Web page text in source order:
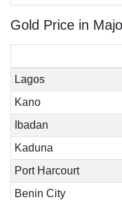
Gold Price in
Lagos
Kano
Ibadan
Kaduna
Port Harcourt
Benin City